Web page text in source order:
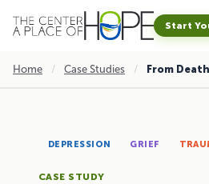
Start
Home / Case Studies / From
DEPRESSION GRIEF
CASE STUDY